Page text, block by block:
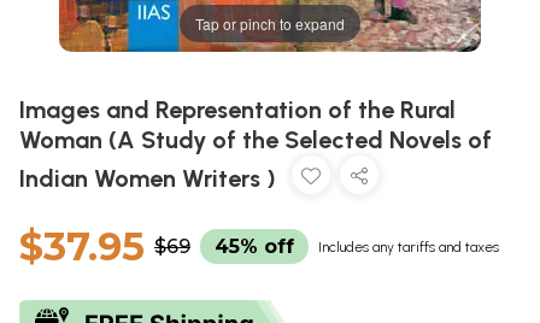
Tap or pinch to expand
Images and Representation of the Rural
Woman (A Study of the Selected Novels of
Indian Women Writers )
$37.95 $69 45% off Includes any tariffs and taxes